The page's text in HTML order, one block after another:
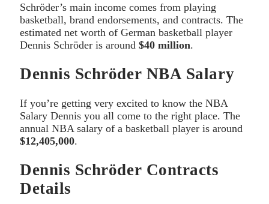
Schröder’s main income comes from playing
basketball, brand endorsements, and contracts. The
estimated net worth of German basketball player
Dennis Schröder is around $40 million.
Dennis Schröder NBA Salary
If you’re getting very excited to know the NBA
Salary Dennis you all come to the right place. The
annual NBA salary of a basketball player is around
$12,405,000.
Dennis Schröder Contracts
Details